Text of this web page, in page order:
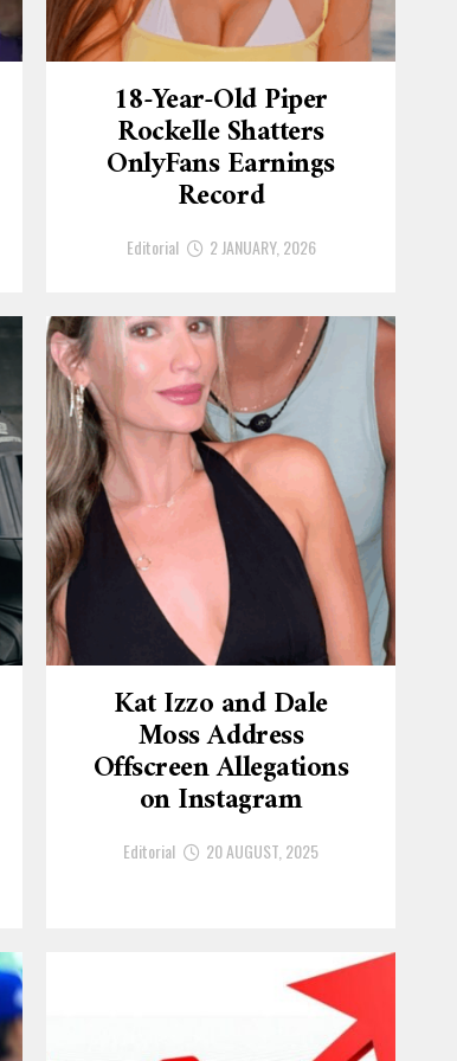
18-Year-Old Piper
Rockelle Shatters
OnlyFans Earnings
Record
Editorial 2 JANUARY, 2026
Kat Izzo and Dale
Moss Address
Offscreen Allegations
on Instagram
Editorial 20 AUGUST, 2025